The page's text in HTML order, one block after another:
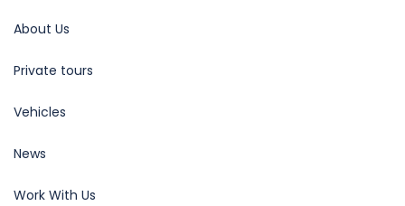
About Us
Private tours
Vehicles
News
Work With Us